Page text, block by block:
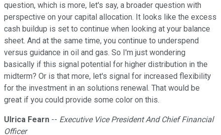
question, which is more, let's say, a broader question with
perspective on your capital allocation. It looks like the excess
cash buildup is set to continue when looking at your balance
sheet. And at the same time, you continue to underspend
versus guidance in oil and gas. So I'm just wondering
basically if this signal potential for higher distribution in the
midterm? Or is that more, let's signal for increased flexibility
for the investment in an solutions renewal. That would be
great if you could provide some color on this.
Ulrica Fearn -- Executive Vice President And Chief Financial
Officer